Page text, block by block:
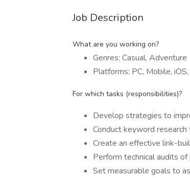
Job Description
What are you working on?
Genres: Casual, Adventure
Platforms: PC, Mobile,
For which tasks (responsibilities)?
Develop strategies to
Conduct keyword
Create an effective link-
Perform technical audits of
Set measurable goals to